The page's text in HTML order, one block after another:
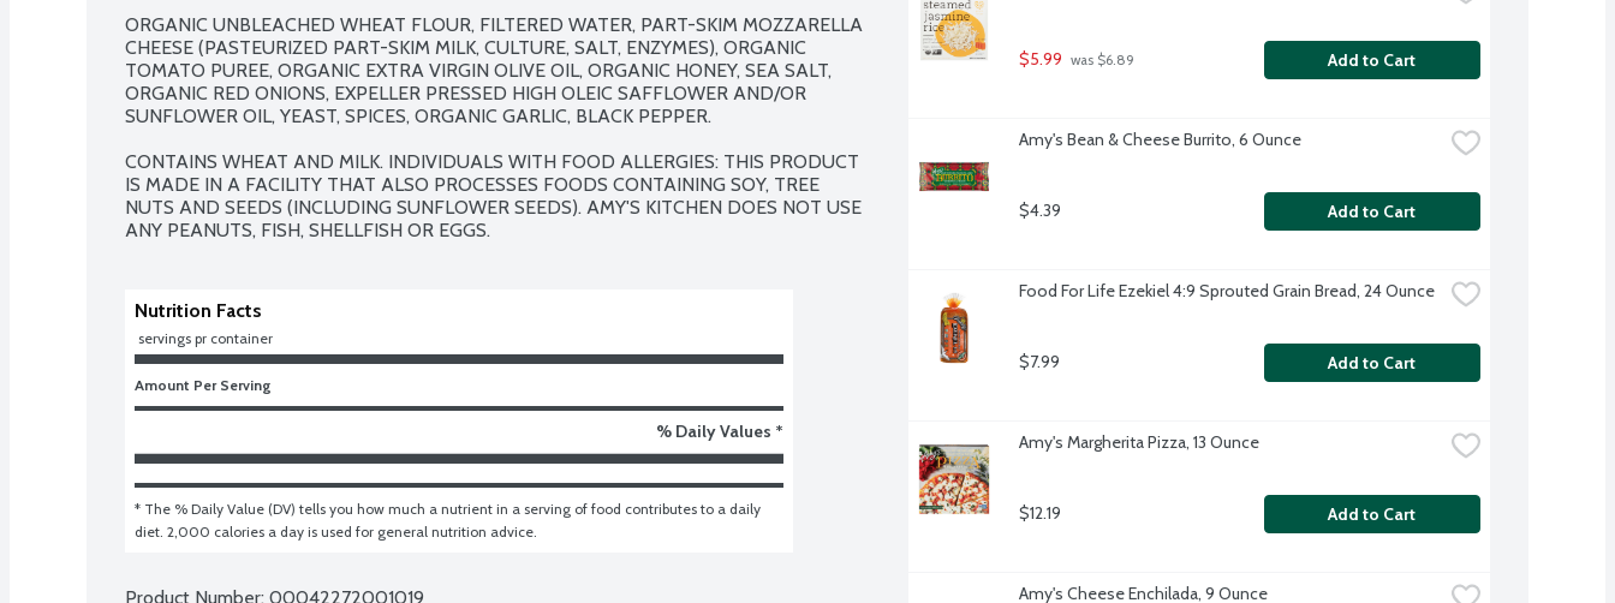
ORGANIC UNBLEACHED WHEAT FLOUR, FILTERED WATER, PART-SKIM MOZZARELLA
CHEESE (PASTEURIZED PART-SKIM MILK, CULTURE, SALT, ENZYMES), ORGANIC
TOMATO PUREE, ORGANIC EXTRA VIRGIN OLIVE OIL, ORGANIC HONEY, SEA SALT,
ORGANIC RED ONIONS, EXPELLER PRESSED HIGH OLEIC SAFFLOWER AND/OR
SUNFLOWER OIL, YEAST, SPICES, ORGANIC GARLIC, BLACK PEPPER.
CONTAINS WHEAT AND MILK. INDIVIDUALS WITH FOOD ALLERGIES: THIS PRODUCT
IS MADE IN A FACILITY THAT ALSO PROCESSES FOODS CONTAINING SOY, TREE
NUTS AND SEEDS (INCLUDING SUNFLOWER SEEDS). AMY'S KITCHEN DOES NOT USE
ANY PEANUTS, FISH, SHELLFISH OR EGGS.
Nutrition Facts
servings pr container
Amount Per Serving
% Daily Values *
* The % Daily Value (DV) tells you how much a nutrient in a serving of food contributes to a daily
diet. 2,000 calories a day is used for general nutrition advice.
Product Number: 00042272001019
$5.99 was $6.89 Add to Cart
Amy's Bean & Cheese Burrito, 6 Ounce
$4.39 Add to Cart
Food For Life Ezekiel 4:9 Sprouted Grain Bread, 24 Ounce
$7.99 Add to Cart
Amy's Margherita Pizza, 13 Ounce
$12.19 Add to Cart
Amy's Cheese Enchilada, 9 Ounce